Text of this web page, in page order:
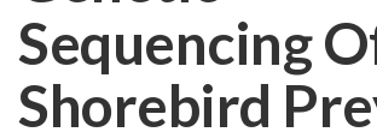
Sequencing
Shorebird